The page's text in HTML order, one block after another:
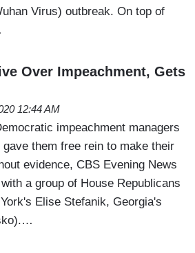
Virus) outbreak. On top of
Over Impeachment, Gets
12:44 AM
impeachment managers
them free rein to make their
evidence, CBS Evening News
a group of House Republicans
Elise Stefanik, Georgia's